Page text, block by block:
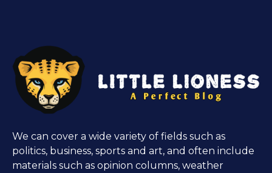
We can cover a wide variety of fields such as
politics, business, sports and art, and often include
materials such as opinion columns, weather